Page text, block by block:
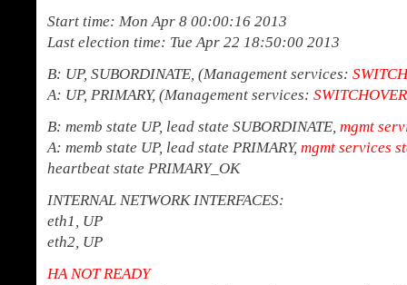
Start time: Mon Apr 8 00:00:16 2013
Last election time: Tue Apr 22 18:50:00 2013
B: UP, SUBORDINATE, (Management services:
A: UP, PRIMARY, (Management services:
B: memb state UP, lead state SUBORDINATE, mgmt
A: memb state UP, lead state PRIMARY, mgmt services
heartbeat state PRIMARY_OK
INTERNAL NETWORK INTERFACES:
eth1, UP
eth2, UP
HA NOT READY